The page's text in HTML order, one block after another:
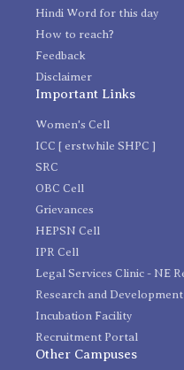
Hindi Word for this day
How to reach?
Feedback
Disclaimer
Important Links
Women's Cell
ICC [ erstwhile SHPC ]
SRC
OBC Cell
Grievances
HEPSN Cell
IPR Cell
Legal Services Clinic - NE
Research and
Incubation Facility
Recruitment Portal
Other Campuses